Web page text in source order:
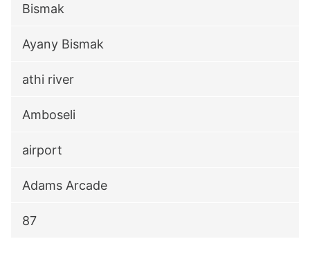
Bismak
Ayany Bismak
athi river
Amboseli
airport
Adams Arcade
87